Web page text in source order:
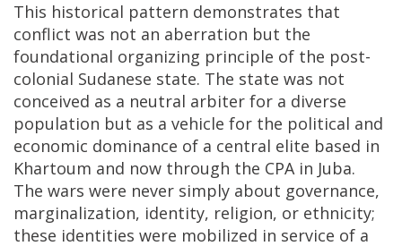
This historical pattern demonstrates that
conflict was not an aberration but the
foundational organizing principle of the post-
colonial Sudanese state. The state was not
conceived as a neutral arbiter for a diverse
population but as a vehicle for the political and
economic dominance of a central elite based in
Khartoum and now through the CPA in Juba.
The wars were never simply about governance,
marginalization, identity, religion, or ethnicity;
these identities were mobilized in service of a